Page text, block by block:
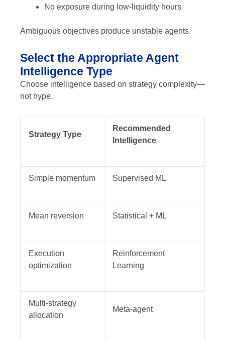
No exposure during low-liquidity hours
Ambiguous objectives produce unstable agents.
Select the Appropriate Agent
Intelligence Type
Choose intelligence based on strategy complexity—
not hype.
Strategy Type
Recommended
Intelligence
Simple momentum Supervised ML
Mean reversion Statistical + ML
Execution
optimization
Reinforcement
Learning
Multi-strategy
allocation
Meta-agent